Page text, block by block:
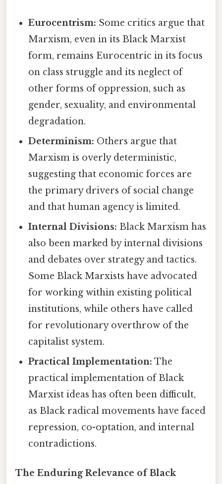
Eurocentrism: Some critics argue that
Marxism, even in its Black Marxist
form, remains Eurocentric in its focus
on class struggle and its neglect of
other forms of oppression, such as
gender, sexuality, and environmental
degradation.
Determinism: Others argue that
Marxism is overly deterministic,
suggesting that economic forces are
the primary drivers of social change
and that human agency is limited.
Internal Divisions: Black Marxism has
also been marked by internal divisions
and debates over strategy and tactics.
Some Black Marxists have advocated
for working within existing political
institutions, while others have called
for revolutionary overthrow of the
capitalist system.
Practical Implementation: The
practical implementation of Black
Marxist ideas has often been difficult,
as Black radical movements have faced
repression, co-optation, and internal
contradictions.
The Enduring Relevance of Black